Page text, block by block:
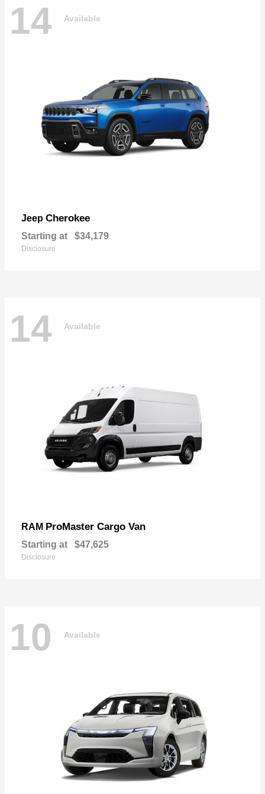
14 Available
Jeep Cherokee
Starting at $34,179
Disclosure
14 Available
RAM ProMaster Cargo Van
Starting at $47,625
Disclosure
10 Available